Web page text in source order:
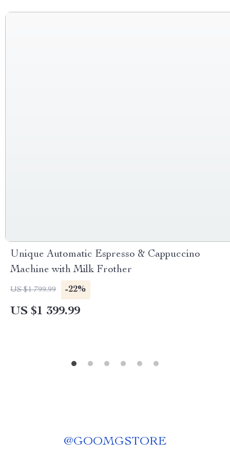
Unique Automatic Espresso & Cappuccino
Machine with Milk Frother
US $1 799.99 -22%
US $1 399.99
@GOOMGSTORE